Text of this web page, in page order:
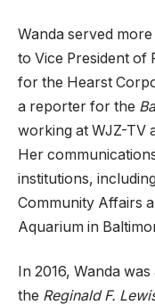
Wanda served
to Vice President of
for the Hearst
a reporter for the
working at WJZ-TV
Her
institutions,
Community Affairs
Aquarium in
In 2016, Wanda
the Reginald F.